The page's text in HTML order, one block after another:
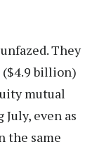
They
($4.9 billion)
mutual
even as
the same